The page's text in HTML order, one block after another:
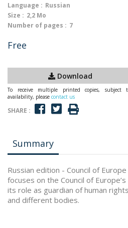
Language : Russian
Size : 2,2 Mo
Number of pages : 7
Free
Download
To receive multiple printed copies, subject
availability, please contact us
SHARE :
Summary
Russian edition - Council of
focuses on the Council of
its role as guardian of human
and different bodies.